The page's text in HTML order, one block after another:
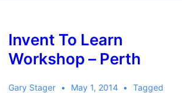
Invent To Learn
Workshop – Perth
Gary Stager May 1, 2014
Tagged